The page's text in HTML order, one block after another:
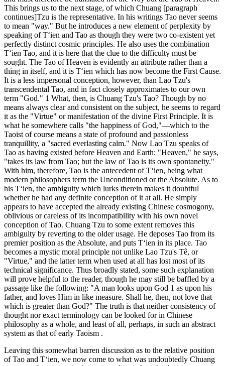
This brings us to the next stage, of which Chuang [paragraph
continues]Tzu is the representative. In his writings Tao never seems
to mean "way." But he introduces a new element of perplexity by
speaking of T‘ien and Tao as though they were two co-existent yet
perfectly distinct cosmic principles. He also uses the combination
T‘ien Tao, and it is here that the clue to the difficulty must be
sought. The Tao of Heaven is evidently an attribute rather than a
thing in itself, and it is T‘ien which has now become the First Cause.
It is a less impersonal conception, however, than Lao Tzu's
transcendental Tao, and in fact closely approximates to our own
term "God." 1 What, then, is Chuang Tzu's Tao? Though by no
means always clear and consistent on the subject, he seems to regard
it as the "Virtue" or manifestation of the divine First Principle. It is
what he somewhere calls "the happiness of God,"—which to the
Taoist of course means a state of profound and passionless
tranquillity, a "sacred everlasting calm." Now Lao Tzu speaks of
Tao as having existed before Heaven and Earth: "Heaven," he says,
"takes its law from Tao; but the law of Tao is its own spontaneity."
With him, therefore, Tao is the antecedent of T‘ien, being what
modern philosophers term the Unconditioned or the Absolute. As to
his T‘ien, the ambiguity which lurks therein makes it doubtful
whether he had any definite conception of it at all. He simply
appears to have accepted the already existing Chinese cosmogony,
oblivious or careless of its incompatibility with his own novel
conception of Tao. Chuang Tzu to some extent removes this
ambiguity by reverting to the older usage. He deposes Tao from its
premier position as the Absolute, and puts T‘ien in its place. Tao
becomes a mystic moral principle not unlike Lao Tzu's Tê, or
"Virtue," and the latter term when used at all has lost most of its
technical significance. Thus broadly stated, some such explanation
will prove helpful to the reader, though he may still be baffled by a
passage like the following: "A man looks upon God 1 as upon his
father, and loves Him in like measure. Shall he, then, not love that
which is greater than God?" The truth is that neither consistency of
thought nor exact terminology can be looked for in Chinese
philosophy as a whole, and least of all, perhaps, in such an abstract
system as that of early Taoism .
Leaving this somewhat barren discussion as to the relative position
of Tao and T‘ien, we now come to what was undoubtedly Chuang